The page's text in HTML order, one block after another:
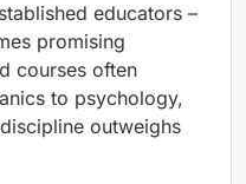
educators –
promising
courses often
to psychology,
outweighs